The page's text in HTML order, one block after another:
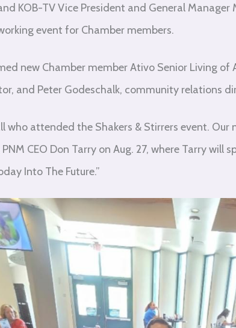
KOB-TV Vice President and General
event for Chamber members.
new Chamber member Ativo Senior Living of
and Peter Godeschalk, community relations
who attended the Shakers & Stirrers event.
CEO Don Tarry on Aug. 27, where Tarry will
Into The Future.”